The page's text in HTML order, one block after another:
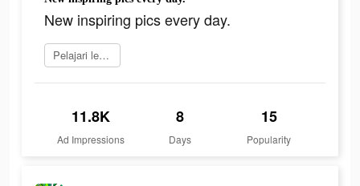
New inspiring pics every day.
Pelajari lebih lanjut
11.8K
Ad Impressions
8
Days
15
Popularity